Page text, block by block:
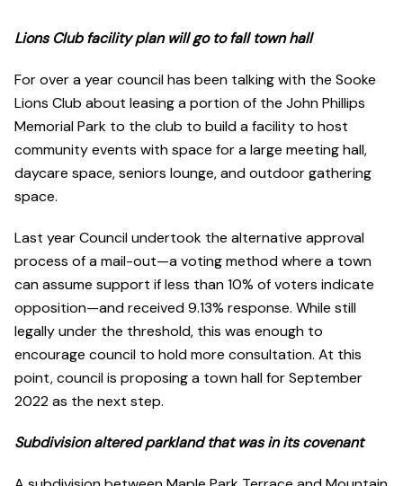
Lions Club facility plan will go to fall town hall
For over a year council has been talking with the Sooke
Lions Club about leasing a portion of the John Phillips
Memorial Park to the club to build a facility to host
community events with space for a large meeting hall,
daycare space, seniors lounge, and outdoor gathering
space.
Last year Council undertook the alternative approval
process of a mail-out—a voting method where a town
can assume support if less than 10% of voters indicate
opposition—and received 9.13% response. While still
legally under the threshold, this was enough to
encourage council to hold more consultation. At this
point, council is proposing a town hall for September
2022 as the next step.
Subdivision altered parkland that was in its covenant